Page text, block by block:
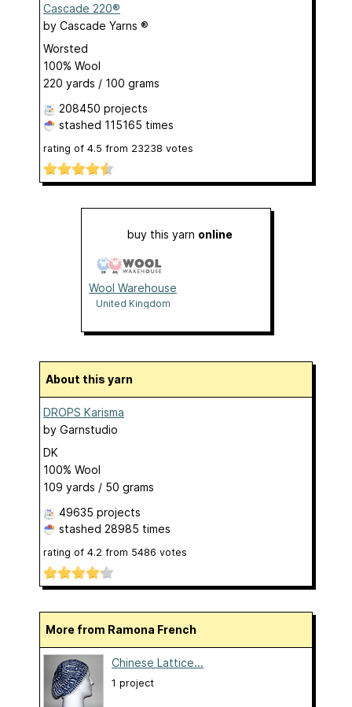
Cascade 220®
by Cascade Yarns ®
Worsted
100% Wool
220 yards / 100 grams
208450 projects
stashed 115165 times
rating of 4.5 from 23238 votes
buy this yarn online
Wool Warehouse
United Kingdom
About this yarn
DROPS Karisma
by Garnstudio
DK
100% Wool
109 yards / 50 grams
49635 projects
stashed 28985 times
rating of 4.2 from 5486 votes
More from Ramona French
Chinese Lattice...
1 project